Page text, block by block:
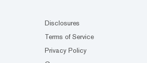
Disclosures
Terms of Service
Privacy Policy